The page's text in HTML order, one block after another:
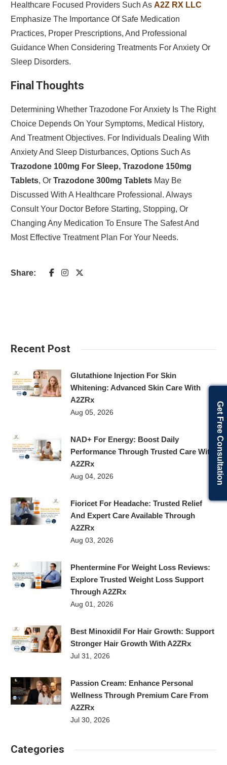
Healthcare Focused Providers Such As A2Z RX LLC
Emphasize The Importance Of Safe Medication
Practices, Proper Prescriptions, And Professional
Guidance When Considering Treatments For Anxiety Or
Sleep Disorders.
Final Thoughts
Determining Whether Trazodone For Anxiety Is The Right
Choice Depends On Your Symptoms, Medical History,
And Treatment Objectives. For Individuals Dealing With
Anxiety And Sleep Disturbances, Options Such As
Trazodone 100mg For Sleep, Trazodone 150mg
Tablets, Or Trazodone 300mg TabletsMay Be
Discussed With A Healthcare Professional. Always
Consult Your Doctor Before Starting, Stopping, Or
Changing Any Medication To Ensure The Safest And
Most Effective Treatment Plan For Your Needs.
Share:
Recent Post
Glutathione Injection For Skin
Whitening: Advanced Skin Care With
A2ZRx
Aug 05, 2026
NAD+ For Energy: Boost Daily
Performance Through Trusted Care With
A2ZRx
Aug 04, 2026
Fioricet For Headache: Trusted Relief
And Expert Care Available Through
A2ZRx
Aug 03, 2026
Phentermine For Weight Loss Reviews:
Explore Trusted Weight Loss Support
Through A2ZRx
Aug 01, 2026
Best Minoxidil For Hair Growth: Support
Stronger Hair Growth With A2ZRx
Jul 31, 2026
Passion Cream: Enhance Personal
Wellness Through Premium Care From
A2ZRx
Jul 30, 2026
Categories
Get Free Consultation